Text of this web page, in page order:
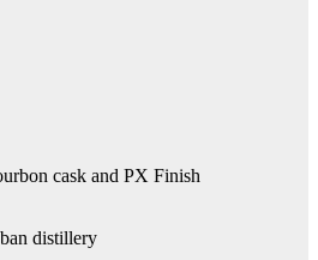
cask and PX Finish
distillery